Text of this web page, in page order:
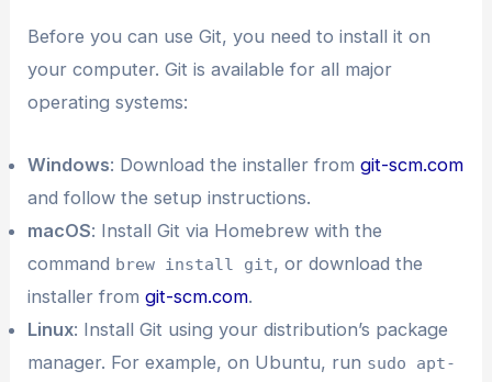
Before you can use Git, you need to install it on
your computer. Git is available for all major
operating systems:
Windows: Download the installer fromgit-scm.com
and follow the setup instructions.
macOS: Install Git via Homebrew with the
command brew install git, or download the
installer fromgit-scm.com.
Linux: Install Git using your distribution’s package
manager. For example, on Ubuntu, run sudo apt-